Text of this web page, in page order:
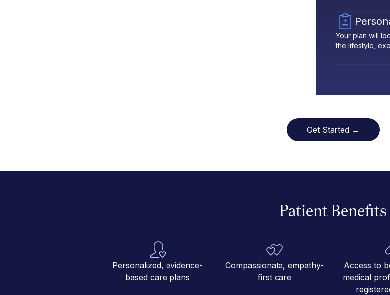
Your plan will
the lifestyle,
Get Started →
Patient Benefits
Personalized, evidence-
based care plans
Compassionate, empathy-
first care
Access to
medical